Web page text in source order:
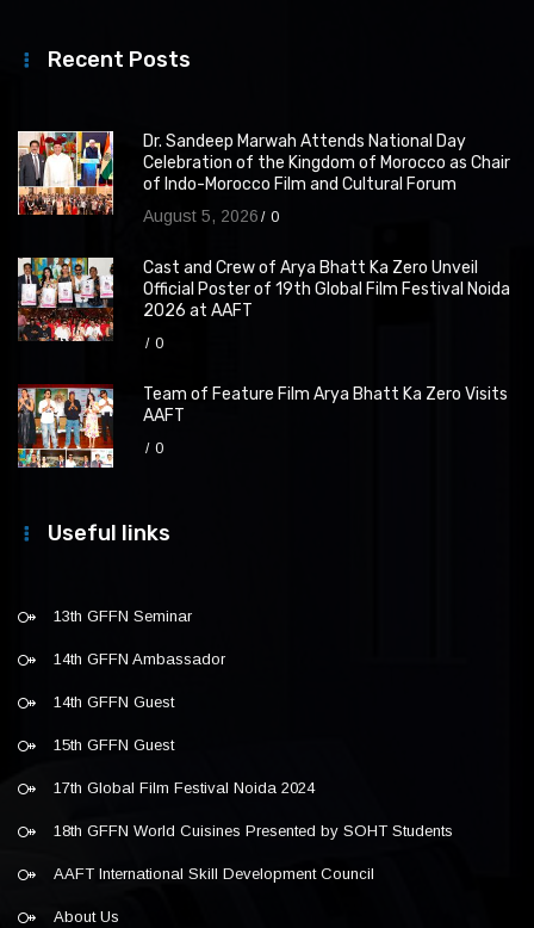
Recent Posts
Dr. Sandeep Marwah Attends National Day
Celebration of the Kingdom of Morocco as Chair
of Indo-Morocco Film and Cultural Forum
August 5, 2026 0
Cast and Crew of Arya Bhatt Ka Zero Unveil
Official Poster of 19th Global Film Festival Noida
2026 at AAFT
0
Team of Feature Film Arya Bhatt Ka Zero Visits
AAFT
0
Useful links
13th GFFN Seminar
14th GFFN Ambassador
14th GFFN Guest
15th GFFN Guest
17th Global Film Festival Noida 2024
18th GFFN World Cuisines Presented by SOHT Students
AAFT International Skill Development Council
About Us